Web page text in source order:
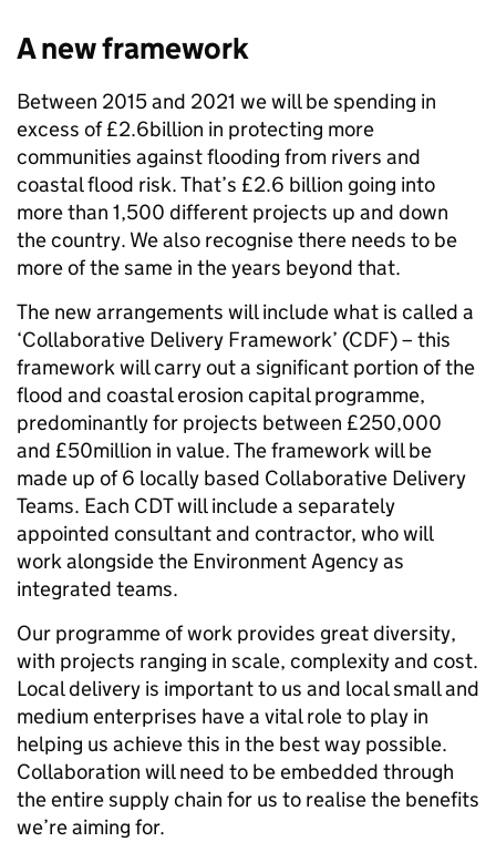
A new framework
Between 2015 and 2021 we will be spending in
excess of £2.6billion in protecting more
communities against flooding from rivers and
coastal flood risk. That’s £2.6 billion going into
more than 1,500 different projects up and down
the country. We also recognise there needs to be
more of the same in the years beyond that.
The new arrangements will include what is called a
‘Collaborative Delivery Framework’ (CDF) – this
framework will carry out a significant portion of the
flood and coastal erosion capital programme,
predominantly for projects between £250,000
and £50million in value. The framework will be
made up of 6 locally based Collaborative Delivery
Teams. Each CDT will include a separately
appointed consultant and contractor, who will
work alongside the Environment Agency as
integrated teams.
Our programme of work provides great diversity,
with projects ranging in scale, complexity and cost.
Local delivery is important to us and local small and
medium enterprises have a vital role to play in
helping us achieve this in the best way possible.
Collaboration will need to be embedded through
the entire supply chain for us to realise the benefits
we’re aiming for.